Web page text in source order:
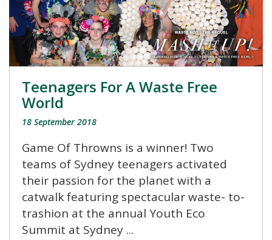
Teenagers For A Waste Free
World
18 September 2018
Game Of Throwns is a winner! Two
teams of Sydney teenagers activated
their passion for the planet with a
catwalk featuring spectacular waste- to-
trashion at the annual Youth Eco
Summit at Sydney ...